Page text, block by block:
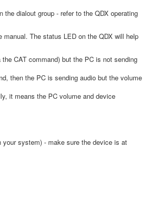
dialout group - refer to the QDX operating
The status LED on the QDX will help
CAT command) but the PC is not sending
then the PC is sending audio but the volume
it means the PC volume and device
your system) - make sure the device is at